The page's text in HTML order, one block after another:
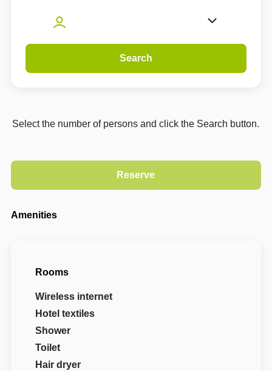
Search
Select the number of persons and click the Search button.
Amenities
Rooms
Wireless internet
Hotel textiles
Shower
Toilet
Hair dryer